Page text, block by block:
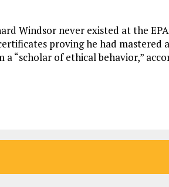
Windsor never existed at the
proving he had mastered
“scholar of ethical behavior,”